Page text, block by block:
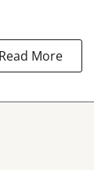
Read More